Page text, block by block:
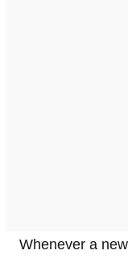
Whenever a